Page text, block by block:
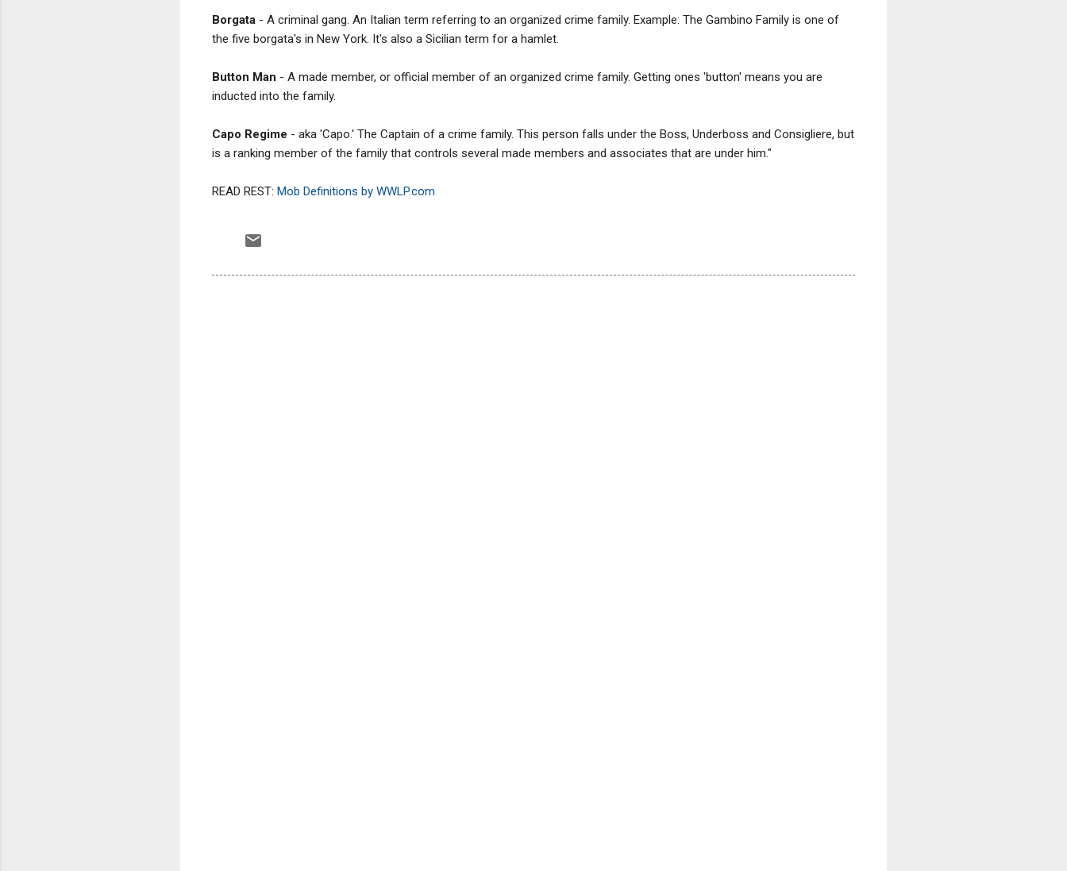
Borgata - A criminal gang. An Italian term referring to an organized crime family. Example: The Gambino Family is one of
the five borgata's in New York. It's also a Sicilian term for a hamlet.
Button Man - A made member, or official member of an organized crime family. Getting ones 'button' means you are
inducted into the family.
Capo Regime - aka 'Capo.' The Captain of a crime family. This person falls under the Boss, Underboss and Consigliere, but
is a ranking member of the family that controls several made members and associates that are under him."
READ REST: Mob Definitions by WWLP.com